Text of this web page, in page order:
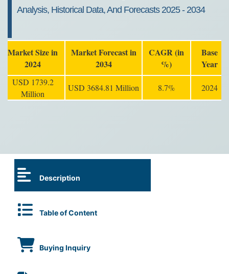
Analysis, Historical Data, And Forecasts 2025 - 2034
Market Size in
2024
Market Forecast in
2034
CAGR (in
%)
Base
Year
USD 1739.2
Million
USD 3684.81 Million 8.7% 2024
Description
Table of Content
Buying Inquiry